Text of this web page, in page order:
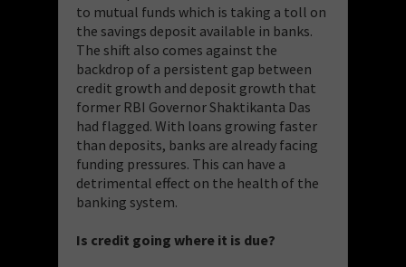
to mutual funds which is taking a toll on
the savings deposit available in banks.
The shift also comes against the
backdrop of a persistent gap between
credit growth and deposit growth that
former RBI Governor Shaktikanta Das
had flagged. With loans growing faster
than deposits, banks are already facing
funding pressures. This can have a
detrimental effect on the health of the
banking system.
Is credit going where it is due?